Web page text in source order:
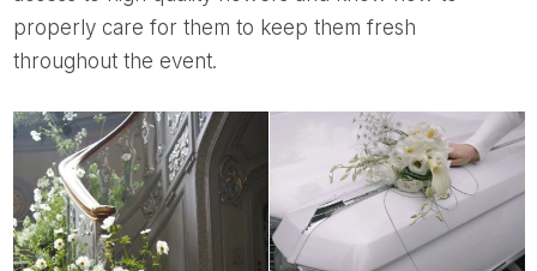
properly care for them to keep them fresh
throughout the event.